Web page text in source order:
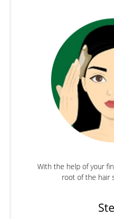
With the help of your
root of the hair